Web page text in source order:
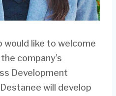
would like to welcome
company’s
Development
will develop